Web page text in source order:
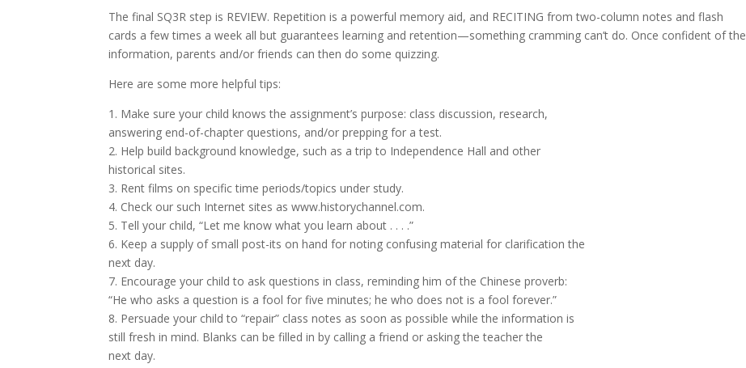
The final SQ3R step is REVIEW. Repetition is a powerful memory aid, and RECITING from two-column notes and flash
cards a few times a week all but guarantees learning and retention—something cramming can’t do. Once confident of the
information, parents and/or friends can then do some quizzing.
Here are some more helpful tips:
1. Make sure your child knows the assignment’s purpose: class discussion, research,
answering end-of-chapter questions, and/or prepping for a test.
2. Help build background knowledge, such as a trip to Independence Hall and other
historical sites.
3. Rent films on specific time periods/topics under study.
4. Check our such Internet sites as www.historychannel.com.
5. Tell your child, “Let me know what you learn about . . . .”
6. Keep a supply of small post-its on hand for noting confusing material for clarification the
next day.
7. Encourage your child to ask questions in class, reminding him of the Chinese proverb:
“He who asks a question is a fool for five minutes; he who does not is a fool forever.”
8. Persuade your child to “repair” class notes as soon as possible while the information is
still fresh in mind. Blanks can be filled in by calling a friend or asking the teacher the
next day.